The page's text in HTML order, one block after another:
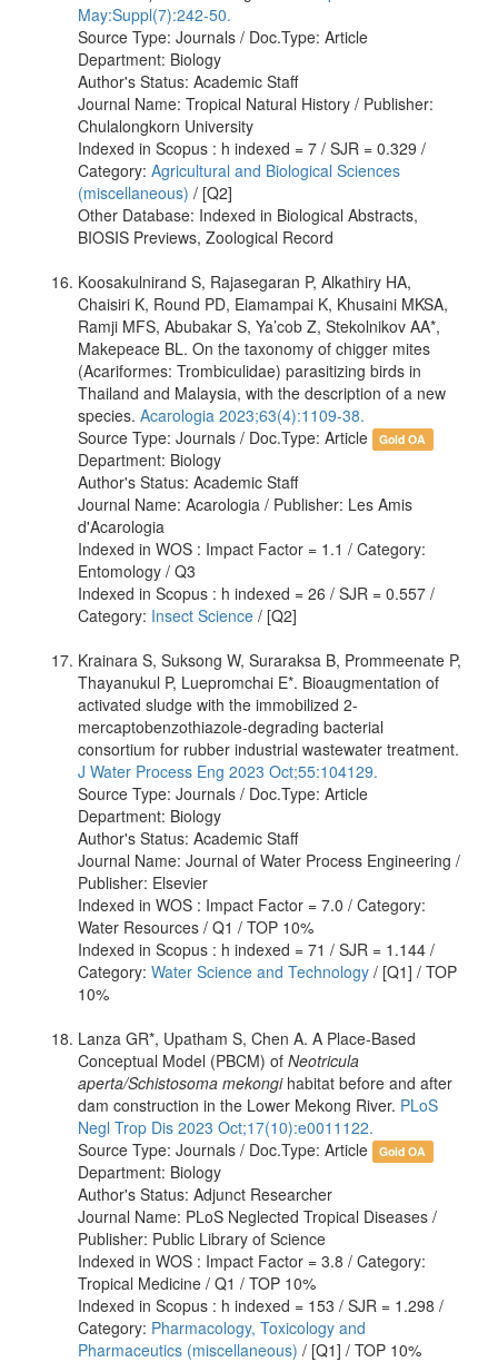
May:Suppl(7):242-50.
Source Type: Journals / Doc.Type: Article
Department: Biology
Author's Status: Academic Staff
Journal Name: Tropical Natural History / Publisher:
Chulalongkorn University
Indexed in Scopus : h indexed = 7 / SJR = 0.329 /
Category: Agricultural and Biological Sciences
(miscellaneous) / [Q2]
Other Database: Indexed in Biological Abstracts,
BIOSIS Previews, Zoological Record
Koosakulnirand S, Rajasegaran P, Alkathiry HA,
Chaisiri K, Round PD, Eiamampai K, Khusaini MKSA,
Ramji MFS, Abubakar S, Ya’cob Z, Stekolnikov AA*,
Makepeace BL. On the taxonomy of chigger mites
(Acariformes: Trombiculidae) parasitizing birds in
Thailand and Malaysia, with the description of a new
species. Acarologia 2023;63(4):1109-38.
Source Type: Journals / Doc.Type: Article
Gold OA
Department: Biology
Author's Status: Academic Staff
Journal Name: Acarologia / Publisher: Les Amis
d'Acarologia
Indexed in WOS : Impact Factor = 1.1 / Category:
Entomology / Q3
Indexed in Scopus : h indexed = 26 / SJR = 0.557 /
Category: Insect Science / [Q2]
Krainara S, Suksong W, Suraraksa B, Prommeenate P,
Thayanukul P, Luepromchai E*. Bioaugmentation of
activated sludge with the immobilized 2-
mercaptobenzothiazole-degrading bacterial
consortium for rubber industrial wastewater treatment.
J Water Process Eng 2023 Oct;55:104129.
Source Type: Journals / Doc.Type: Article
Department: Biology
Author's Status: Academic Staff
Journal Name: Journal of Water Process Engineering /
Publisher: Elsevier
Indexed in WOS : Impact Factor = 7.0 / Category:
Water Resources / Q1 / TOP 10%
Indexed in Scopus : h indexed = 71 / SJR = 1.144 /
Category: Water Science and Technology / [Q1] / TOP
10%
Lanza GR*, Upatham S, Chen A. A Place-Based
Conceptual Model (PBCM) of Neotricula
aperta/Schistosoma mekongihabitat before and after
dam construction in the Lower Mekong River. PLoS
Negl Trop Dis 2023 Oct;17(10):e0011122.
Source Type: Journals / Doc.Type: Article
Gold OA
Department: Biology
Author's Status: Adjunct Researcher
Journal Name: PLoS Neglected Tropical Diseases /
Publisher: Public Library of Science
Indexed in WOS : Impact Factor = 3.8 / Category:
Tropical Medicine / Q1 / TOP 10%
Indexed in Scopus : h indexed = 153 / SJR = 1.298 /
Category: Pharmacology, Toxicology and
Pharmaceutics (miscellaneous) / [Q1] / TOP 10%